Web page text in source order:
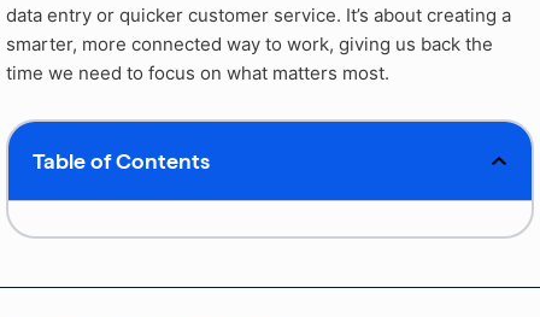
data entry or quicker customer service. It’s about creating a
smarter, more connected way to work, giving us back the
time we need to focus on what matters most.
Table of Contents